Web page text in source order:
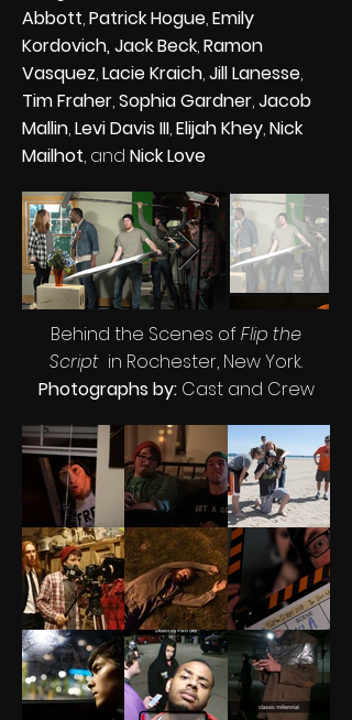
Abbott,Patrick Hogue,Emily
Kordovich,Jack Beck,Ramon
Vasquez,Lacie Kraich,Jill Lanesse,
Tim Fraher,Sophia Gardner,Jacob
Mallin,Levi Davis III,Elijah Khey,Nick
Mailhot, and Nick Love
Behind the Scenes ofFlip the
Script in Rochester, New York.
Photographs by:Cast and Crew